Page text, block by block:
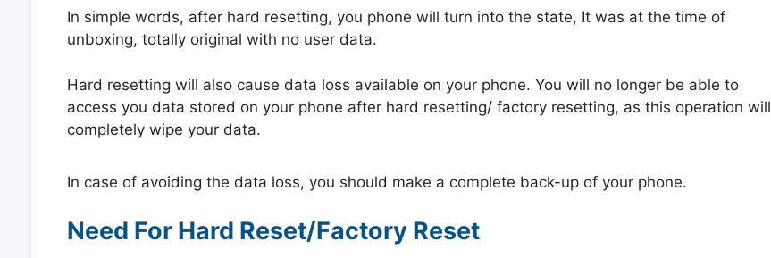
In simple words, after hard resetting, you phone will turn into the state, It was at the time of
unboxing, totally original with no user data.
Hard resetting will also cause data loss available on your phone. You will no longer be able to
access you data stored on your phone after hard resetting/ factory resetting, as this operation will
completely wipe your data.
In case of avoiding the data loss, you should make a complete back-up of your phone.
Need For Hard Reset/Factory Reset